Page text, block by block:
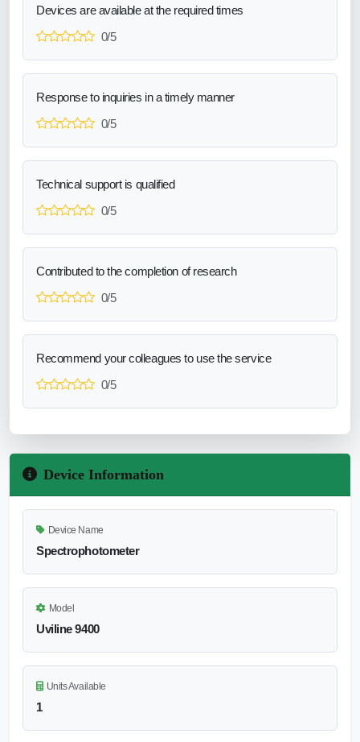
Devices are available at the required times
0/5
Response to inquiries in a timely manner
0/5
Technical support is qualified
0/5
Contributed to the completion of research
0/5
Recommend your colleagues to use the service
0/5
Device Information
Device Name
Spectrophotometer
Model
Uviline 9400
Units Available
1